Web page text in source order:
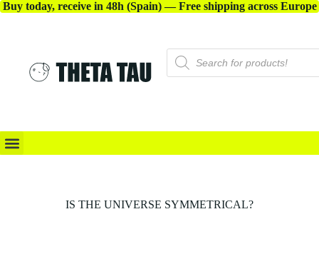
Buy today, receive in 48h (Spain) — Free shipping across Europe
IS THE UNIVERSE SYMMETRICAL?